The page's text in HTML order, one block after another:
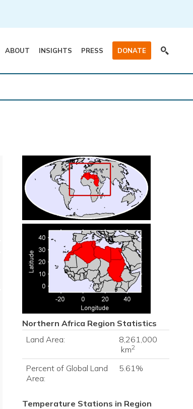
ABOUT INSIGHTS PRESS DONATE
Northern Africa Region Statistics
Land Area:
8,261,000
km2
Percent of Global Land
Area:
5.61%
Temperature Stations in Region